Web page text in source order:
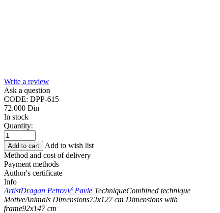
Write a review
Ask a question
CODE: DPP-615
72.000 Din
In stock
Quantity:
Add to cart
Add to wish list
Method and cost of delivery
Payment methods
Author's certificate
Info
ArtistDragan Petrović Pavle TechniqueCombined technique
MotiveAnimals Dimensions72x127 cm Dimensions with
frame92x147 cm